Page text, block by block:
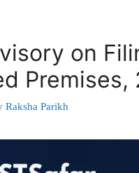
on
Premises,
Raksha Parikh